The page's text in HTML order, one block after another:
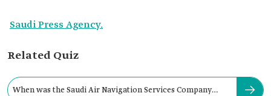
Saudi Press Agency.
Related Quiz
When was the Saudi Air Navigation Services Company